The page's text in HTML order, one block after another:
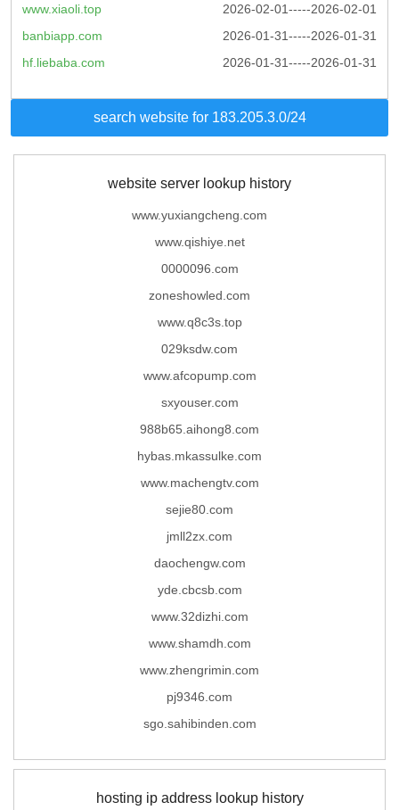
2026-02-01-----2026-02-01
www.xiaoli.top
2026-01-31-----2026-01-31
banbiapp.com
2026-01-31-----2026-01-31
hf.liebaba.com
search website for 183.205.3.0/24
website server lookup history
www.yuxiangcheng.com
www.qishiye.net
0000096.com
zoneshowled.com
www.q8c3s.top
029ksdw.com
www.afcopump.com
sxyouser.com
988b65.aihong8.com
hybas.mkassulke.com
www.machengtv.com
sejie80.com
jmll2zx.com
daochengw.com
yde.cbcsb.com
www.32dizhi.com
www.shamdh.com
www.zhengrimin.com
pj9346.com
sgo.sahibinden.com
hosting ip address lookup history